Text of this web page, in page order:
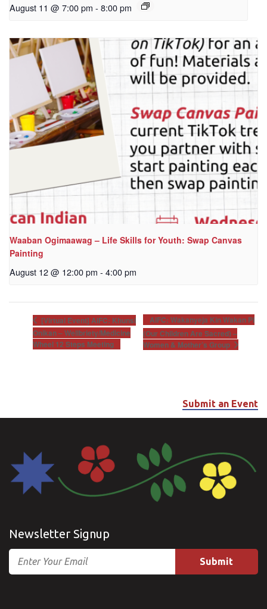
August 11 @ 7:00 pm - 8:00 pm
Waaban Ogimaawag – Life Skills for Youth: Swap Canvas
Painting
August 12 @ 12:00 pm - 4:00 pm
[Virtual Event] AIFC: Khunsi
Onikan – Wellbriety/Medicine
Wheel 12 Steps Meeting
AIFC: Wakanyeja Kin Wakan Pi
(Our Children Are Sacred) –
Women & Mother’s Group
Submit an Event
Newsletter Signup
Email